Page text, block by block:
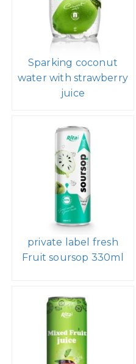
Sparking coconut
water with strawberry
juice
private label fresh
Fruit soursop 330ml